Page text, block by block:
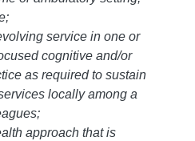
service in one or
cognitive and/or
as required to sustain
locally among a
approach that is